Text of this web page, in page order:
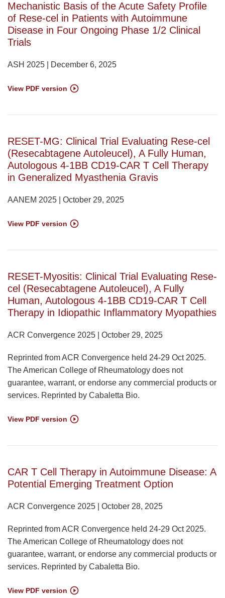
Mechanistic Basis of the Acute Safety Profile
of Rese-cel in Patients with Autoimmune
Disease in Four Ongoing Phase 1/2 Clinical
Trials
ASH 2025 | December 6, 2025
View PDF version
RESET-MG: Clinical Trial Evaluating Rese-cel
(Resecabtagene Autoleucel), A Fully Human,
Autologous 4-1BB CD19-CAR T Cell Therapy
in Generalized Myasthenia Gravis
AANEM 2025 | October 29, 2025
View PDF version
RESET-Myositis: Clinical Trial Evaluating Rese-
cel (Resecabtagene Autoleucel), A Fully
Human, Autologous 4-1BB CD19-CAR T Cell
Therapy in Idiopathic Inflammatory Myopathies
ACR Convergence 2025 | October 29, 2025
Reprinted from ACR Convergence held 24-29 Oct 2025.
The American College of Rheumatology does not
guarantee, warrant, or endorse any commercial products or
services. Reprinted by Cabaletta Bio.
View PDF version
CAR T Cell Therapy in Autoimmune Disease: A
Potential Emerging Treatment Option
ACR Convergence 2025 | October 28, 2025
Reprinted from ACR Convergence held 24-29 Oct 2025.
The American College of Rheumatology does not
guarantee, warrant, or endorse any commercial products or
services. Reprinted by Cabaletta Bio.
View PDF version